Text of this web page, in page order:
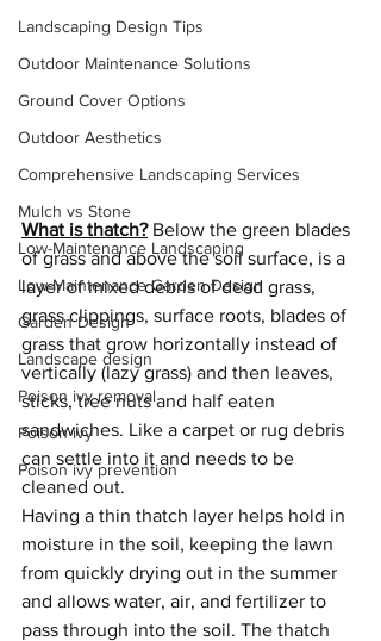
Landscaping Design Tips
Outdoor Maintenance Solutions
Ground Cover Options
Outdoor Aesthetics
Comprehensive Landscaping Services
Mulch vs Stone
Low-Maintenance Landscaping
Low-Maintenance Garden Design
Garden Design
Landscape design
Poison ivy removal
Poison ivy
Poison ivy prevention
What is thatch? Below the green blades
of grass and above the soil surface, is a
layer of mixed debris of dead grass,
grass clippings, surface roots, blades of
grass that grow horizontally instead of
vertically (lazy grass) and then leaves,
sticks, tree nuts and half eaten
sandwiches. Like a carpet or rug debris
can settle into it and needs to be
cleaned out.
Having a thin thatch layer helps hold in
moisture in the soil, keeping the lawn
from quickly drying out in the summer
and allows water, air, and fertilizer to
pass through into the soil. The thatch